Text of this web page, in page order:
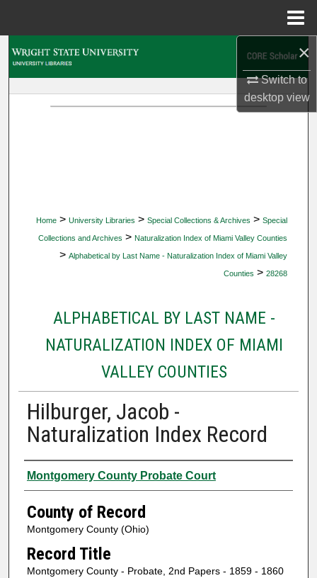
×
Switch to
desktopview
Home > University Libraries > Special Collections & Archives > Special
Collections and Archives > Naturalization Index of Miami Valley Counties
> Alphabetical by Last Name - Naturalization Index of Miami Valley
Counties > 28268
ALPHABETICAL BY LAST NAME -
NATURALIZATION INDEX OF MIAMI
VALLEY COUNTIES
Hilburger, Jacob -
Naturalization Index Record
Authors
Montgomery County Probate Court
County of Record
Montgomery County (Ohio)
Record Title
Montgomery County - Probate, 2nd Papers - 1859 - 1860